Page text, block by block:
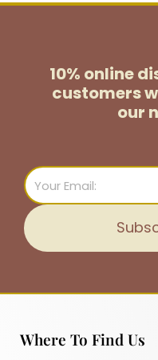
10% online
customers
our
Email
Where To Find Us